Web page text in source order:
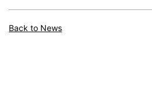
Back to News